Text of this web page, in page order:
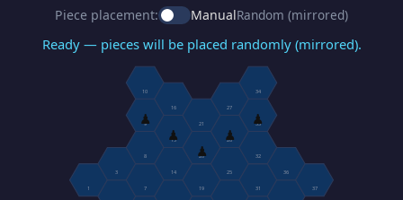
Piece placement: ManualRandom (mirrored)
Ready — pieces will be placed randomly (mirrored).
1
3
7
8
9
♟
10
14
15
♟
16
19
20
♟
21
25
26
♟
27
31
32
33
♟
34
36
37